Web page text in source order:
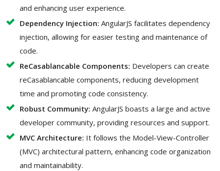
and enhancing user experience.
Dependency Injection: AngularJS facilitates dependency
injection, allowing for easier testing and maintenance of
code.
ReCasablancable Components: Developers can create
reCasablancable components, reducing development
time and promoting code consistency.
Robust Community: AngularJS boasts a large and active
developer community, providing resources and support.
MVC Architecture: It follows the Model-View-Controller
(MVC) architectural pattern, enhancing code organization
and maintainability.